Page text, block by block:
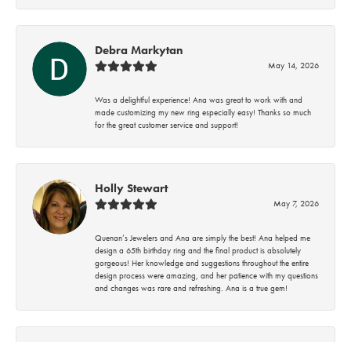
Debra Markytan
May 14, 2026
Was a delightful experience! Ana was great to work with and
made customizing my new ring especially easy! Thanks so much
for the great customer service and support!
Holly Stewart
May 7, 2026
Quenan’s Jewelers and Ana are simply the best! Ana helped me
design a 65th birthday ring and the final product is absolutely
gorgeous! Her knowledge and suggestions throughout the entire
design process were amazing, and her patience with my questions
and changes was rare and refreshing. Ana is a true gem!